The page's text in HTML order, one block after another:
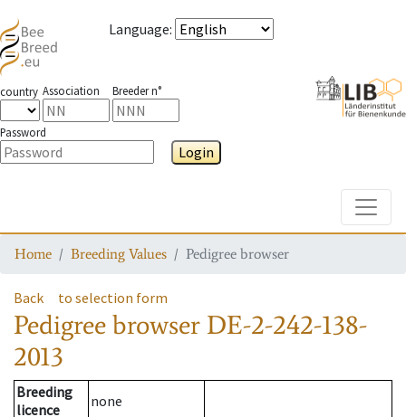
Language:
country Association Breeder n°
Password
Login
Home Breeding Values Pedigree browser
Back to selection form
Pedigree browser DE-2-242-138-
2013
Breeding
licence
none